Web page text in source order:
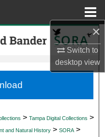
×
Switch to
desktopview
Network™
> Tampa Digital Collections >
and Natural History > SORA >